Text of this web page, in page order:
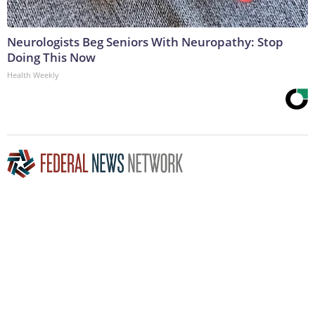
Neurologists Beg Seniors With Neuropathy: Stop
Doing This Now
Health Weekly